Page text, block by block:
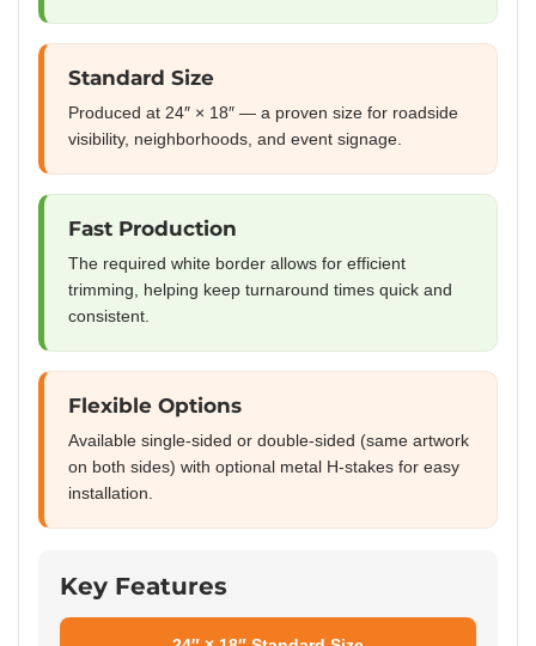
Standard Size
Produced at 24″ × 18″ — a proven size for roadside
visibility, neighborhoods, and event signage.
Fast Production
The required white border allows for efficient
trimming, helping keep turnaround times quick and
consistent.
Flexible Options
Available single-sided or double-sided (same artwork
on both sides) with optional metal H-stakes for easy
installation.
Key Features